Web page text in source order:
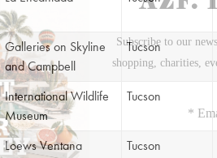
Galleries on Skyline
and Campbell
Tucson
International Wildlife
Museum
Tucson
Loews Ventana
Tucson